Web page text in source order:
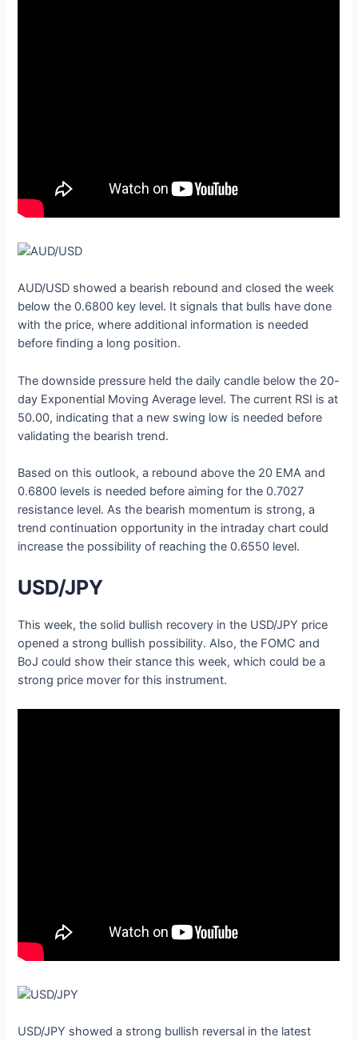
AUD/USD showed a bearish rebound and closed the week
below the 0.6800 key level. It signals that bulls have done
with the price, where additional information is needed
before finding a long position.
The downside pressure held the daily candle below the 20-
day Exponential Moving Average level. The current RSI is at
50.00, indicating that a new swing low is needed before
validating the bearish trend.
Based on this outlook, a rebound above the 20 EMA and
0.6800 levels is needed before aiming for the 0.7027
resistance level. As the bearish momentum is strong, a
trend continuation opportunity in the intraday chart could
increase the possibility of reaching the 0.6550 level.
USD/JPY
This week, the solid bullish recovery in the USD/JPY price
opened a strong bullish possibility. Also, the FOMC and
BoJ could show their stance this week, which could be a
strong price mover for this instrument.
USD/JPY showed a strong bullish reversal in the latest